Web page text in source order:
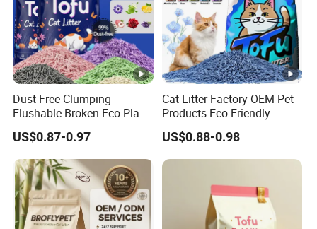
Dust Free Clumping
Flushable Broken Eco Plant
Material Odor Control No
Dust Safe Licking
Cappuccino Scent Large
Volume Tofu Cat Litter
US$0.87-0.97
Cat Litter Factory OEM Pet
Products Eco-Friendly
1.5mm Tofu Cat Litter
Biodegradable Clumping
Cat Litter Sand Premium
Odor Control Tofu Cat Litter
US$0.88-0.98